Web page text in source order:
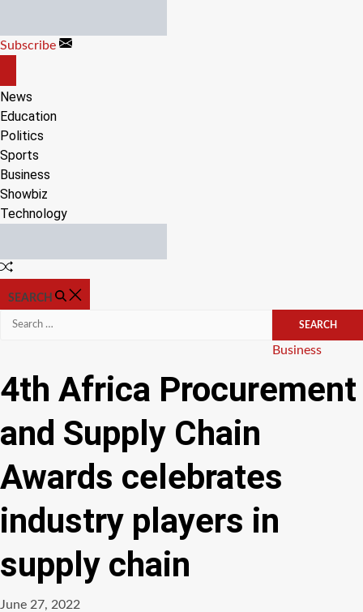
content
Subscribe
CANVAS
News
Education
Politics
Sports
Business
Showbiz
Technology
Random
SEARCH
Search
Categories
Business
4th Africa Procurement
and Supply Chain
Awards celebrates
industry players in
supply chain
June 27, 2022